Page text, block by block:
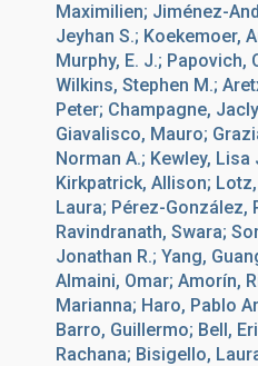
Maximilien; Jiménez-
Jeyhan S.; Koekemoer,
Murphy, E. J.; Papovich,
Wilkins, Stephen M.;
Peter; Champagne,
Giavalisco, Mauro;
Norman A.; Kewley, Lisa
Kirkpatrick, Allison;
Laura; Pérez-González,
Ravindranath, Swara;
Jonathan R.; Yang,
Almaini, Omar; Amorín,
Marianna; Haro, Pablo
Barro, Guillermo; Bell,
Rachana; Bisigello,